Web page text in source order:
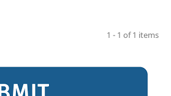
1 - 1 of 1 items